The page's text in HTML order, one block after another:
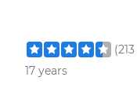
17 years